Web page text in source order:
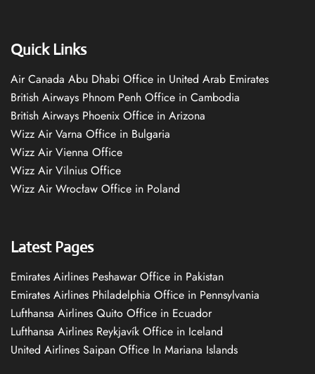
Quick Links
Air Canada Abu Dhabi Office in United Arab Emirates
British Airways Phnom Penh Office in Cambodia
British Airways Phoenix Office in Arizona
Wizz Air Varna Office in Bulgaria
Wizz Air Vienna Office
Wizz Air Vilnius Office
Wizz Air Wrocław Office in Poland
Latest Pages
Emirates Airlines Peshawar Office in Pakistan
Emirates Airlines Philadelphia Office in Pennsylvania
Lufthansa Airlines Quito Office in Ecuador
Lufthansa Airlines Reykjavík Office in Iceland
United Airlines Saipan Office In Mariana Islands